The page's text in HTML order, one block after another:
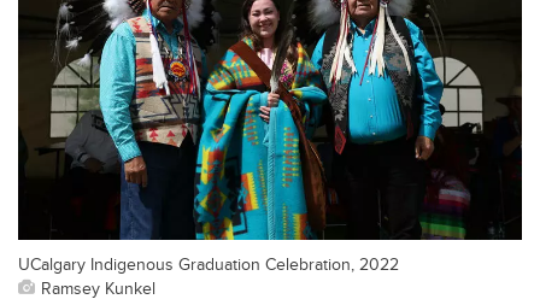
UCalgary Indigenous Graduation Celebration, 2022
Ramsey Kunkel